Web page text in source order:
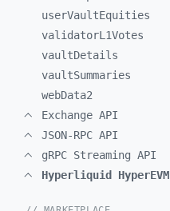
userVaultEquities
validatorL1Votes
vaultDetails
vaultSummaries
webData2
Exchange API
JSON-RPC API
gRPC Streaming API
Hyperliquid HyperEVM